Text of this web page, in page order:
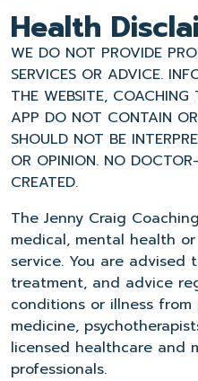
Health
WE DO NOT PROVIDE
SERVICES OR ADVICE.
THE WEBSITE,
APP DO NOT CONTAIN
SHOULD NOT BE
OR OPINION. NO
CREATED.
The Jenny Craig
medical, mental health
service. You are advised
treatment, and advice
conditions or illness from
medicine,
licensed healthcare and
professionals.